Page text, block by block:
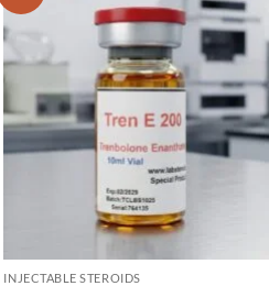
wishlist
INJECTABLE STEROIDS